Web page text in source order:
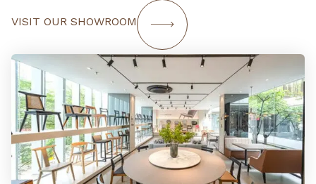
VISIT OUR SHOWROOM